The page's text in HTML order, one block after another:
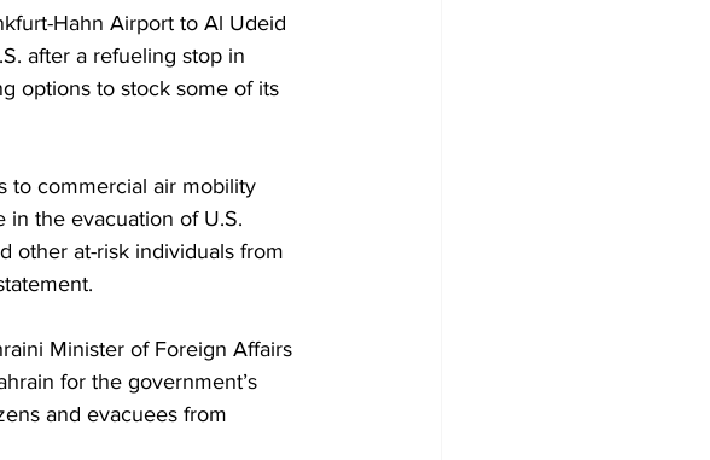
Hahn Airport to Al Udeid
after a refueling stop in
options to stock some of its
to commercial air mobility
in the evacuation of U.S.
other at-risk individuals from
Minister of Foreign Affairs
for the government’s
and evacuees from